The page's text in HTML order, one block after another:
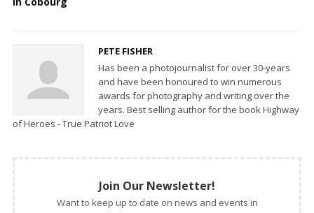
PETE FISHER
Has been a photojournalist for over 30-years
and have been honoured to win numerous
awards for photography and writing over the
years. Best selling author for the book Highway
of Heroes - True Patriot Love
Join Our Newsletter!
Want to keep up to date on news and events in